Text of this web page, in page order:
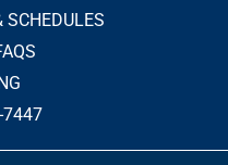
7447